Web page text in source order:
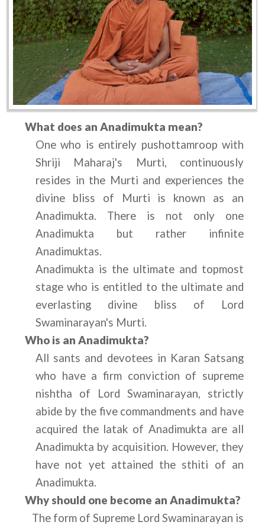
What does an Anadimukta mean?
One who is entirely pushottamroop with
Shriji Maharaj's Murti, continuously
resides in the Murti and experiences the
divine bliss of Murti is known as an
Anadimukta. There is not only one
Anadimukta but rather infinite
Anadimuktas.
Anadimukta is the ultimate and topmost
stage who is entitled to the ultimate and
everlasting divine bliss of Lord
Swaminarayan's Murti.
Who is an Anadimukta?
All sants and devotees in Karan Satsang
who have a firm conviction of supreme
nishtha of Lord Swaminarayan, strictly
abide by the five commandments and have
acquired the latak of Anadimukta are all
Anadimukta by acquisition. However, they
have not yet attained the sthiti of an
Anadimukta.
Why should one become an Anadimukta?
The form of Supreme Lord Swaminarayan is